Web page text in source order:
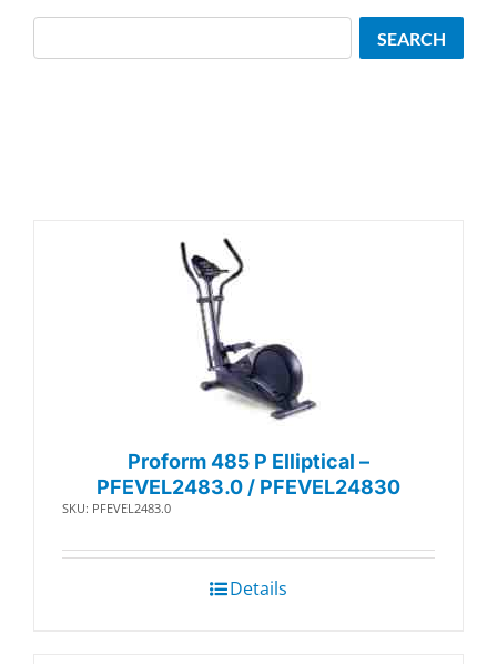
Proform 485 P Elliptical –
PFEVEL2483.0 / PFEVEL24830
SKU: PFEVEL2483.0
Details
SEARCH